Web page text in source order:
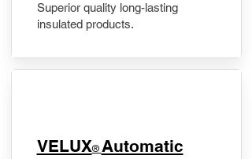
Superior quality long-lasting
insulated products.
VELUX® Automatic